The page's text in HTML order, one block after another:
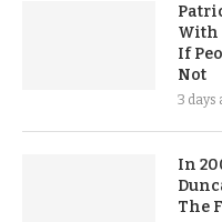
With
If
Not
3 days
In
The